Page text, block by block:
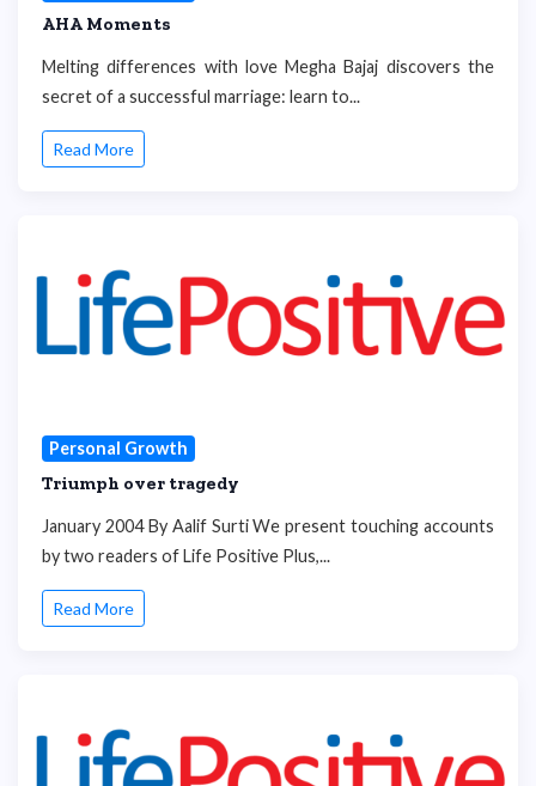
AHA Moments
Melting differences with love Megha Bajaj discovers the
secret of a successful marriage: learn to...
Read More
Personal Growth
Triumph over tragedy
January 2004 By Aalif Surti We present touching accounts
by two readers of Life Positive Plus,...
Read More